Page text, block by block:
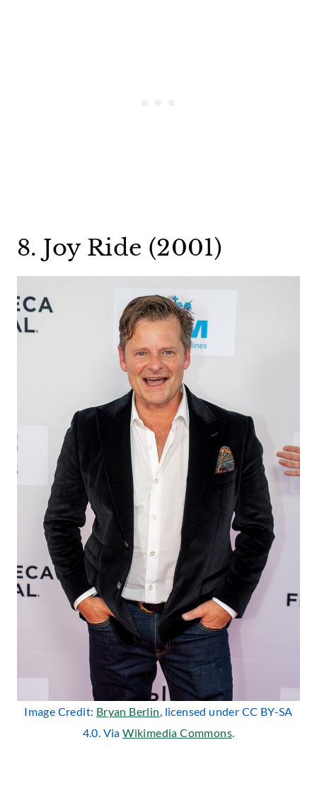
8. Joy Ride (2001)
Image Credit: Bryan Berlin, licensed under CC BY-SA
4.0. ViaWikimedia Commons.